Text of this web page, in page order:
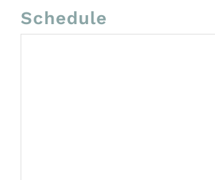
Schedule